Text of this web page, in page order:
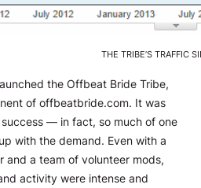
THE TRIBE’S TRAFFIC
the Offbeat Bride Tribe,
of offbeatbride.com. It was
— in fact, so much of one
with the demand. Even with a
and a team of volunteer mods,
activity were intense and